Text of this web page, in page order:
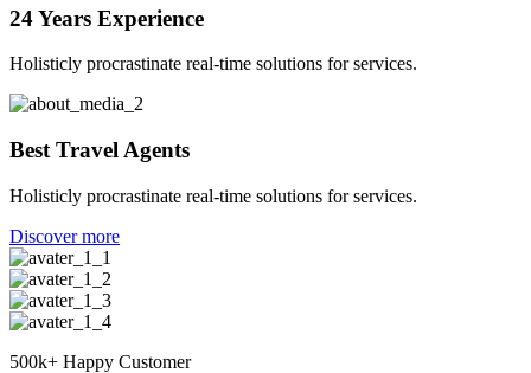
24 Years Experience
Holisticly procrastinate real-time solutions for services.
Best Travel Agents
Holisticly procrastinate real-time solutions for services.
Discover more
500k+ Happy Customer